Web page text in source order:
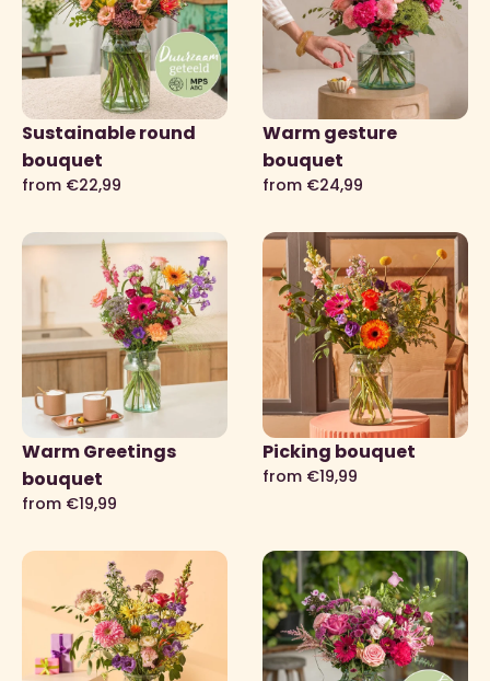
Sustainable round
bouquet
from €22,99
Warm gesture
bouquet
from €24,99
Warm Greetings
bouquet
from €19,99
Picking bouquet
from €19,99